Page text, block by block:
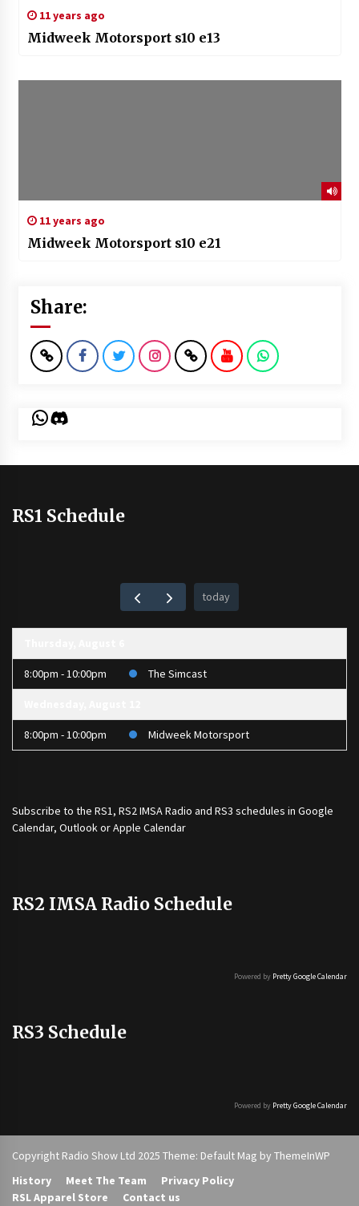
11 years ago
Midweek Motorsport s10 e13
11 years ago
Midweek Motorsport s10 e21
Share:
WhatsApp
Discord
RS1 Schedule
today
8:00pm - 10:00pm The Simcast
8:00pm - 10:00pm Midweek Motorsport
Subscribe to the RS1, RS2 IMSA Radio and RS3 schedules in Google
Calendar, Outlook or Apple Calendar
RS2 IMSA Radio Schedule
Powered by Pretty Google Calendar
RS3 Schedule
Powered by Pretty Google Calendar
Copyright Radio Show Ltd 2025 Theme: Default Mag by ThemeInWP
History
Meet The Team
Privacy Policy
RSL Apparel Store
Contact us